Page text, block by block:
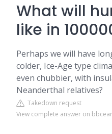
What will
like in
Perhaps we will have
colder, Ice-Age type
even chubbier, with
Neanderthal relatives?
Takedown request
View complete answer on